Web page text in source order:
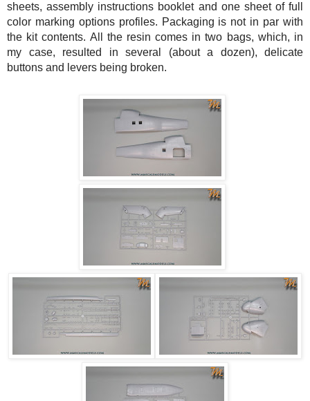
sheets, assembly instructions booklet and one sheet of full
color marking options profiles. Packaging is not in par with
the kit contents. All the resin comes in two bags, which, in
my case, resulted in several (about a dozen), delicate
buttons and levers being broken.